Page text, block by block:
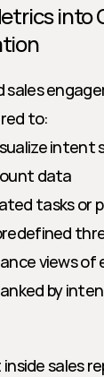
into
sales
to:
intent
data
tasks or
views of
by
sales